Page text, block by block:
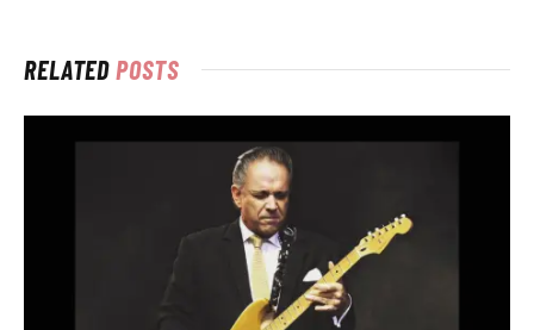
RELATEDPOSTS